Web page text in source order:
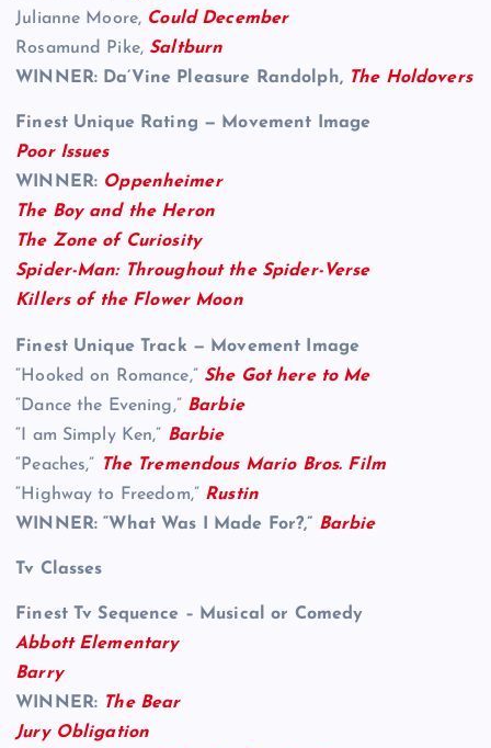
Julianne Moore, Could December
Rosamund Pike, Saltburn
WINNER: Da’Vine Pleasure Randolph, The Holdovers
Finest Unique Rating — Movement Image
Poor Issues
WINNER: Oppenheimer
The Boy and the Heron
The Zone of Curiosity
Spider-Man: Throughout the Spider-Verse
Killers of the Flower Moon
Finest Unique Track — Movement Image
“Hooked on Romance,” She Got here to Me
“Dance the Evening,” Barbie
“I am Simply Ken,” Barbie
“Peaches,” The Tremendous Mario Bros. Film
“Highway to Freedom,” Rustin
WINNER: “What Was I Made For?,” Barbie
Tv Classes
Finest Tv Sequence – Musical or Comedy
Abbott Elementary
Barry
WINNER: The Bear
Jury Obligation